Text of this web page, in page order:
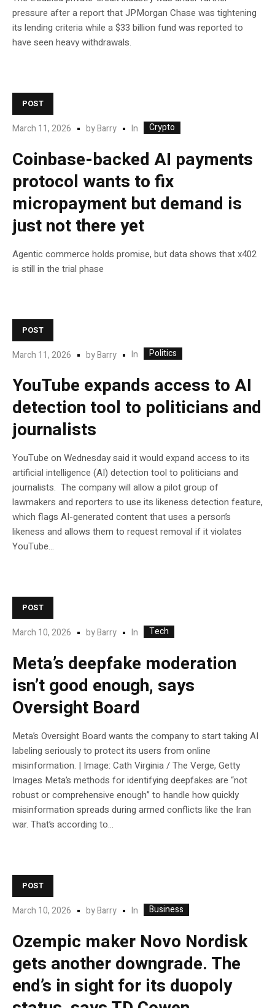
pressure after a report that JPMorgan Chase was tightening
its lending criteria while a $33 billion fund was reported to
have seen heavy withdrawals.
POST
March 11, 2026 byBarry In Crypto
Coinbase-backed AI payments
protocol wants to fix
micropayment but demand is
just not there yet
Agentic commerce holds promise, but data shows that x402
is still in the trial phase
POST
March 11, 2026 byBarry In Politics
YouTube expands access to AI
detection tool to politicians and
journalists
YouTube on Wednesday said it would expand access to its
artificial intelligence (AI) detection tool to politicians and
journalists. The company will allow a pilot group of
lawmakers and reporters to use its likeness detection feature,
which flags AI-generated content that uses a person’s
likeness and allows them to request removal if it violates
YouTube…
POST
March 10, 2026 byBarry In Tech
Meta’s deepfake moderation
isn’t good enough, says
Oversight Board
Meta’s Oversight Board wants the company to start taking AI
labeling seriously to protect its users from online
misinformation. | Image: Cath Virginia / The Verge, Getty
Images Meta’s methods for identifying deepfakes are “not
robust or comprehensive enough” to handle how quickly
misinformation spreads during armed conflicts like the Iran
war. That’s according to...
POST
March 10, 2026 byBarry In Business
Ozempic maker Novo Nordisk
gets another downgrade. The
end’s in sight for its duopoly